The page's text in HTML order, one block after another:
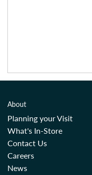
About
Planning your Visit
What's In-Store
Contact Us
Careers
News